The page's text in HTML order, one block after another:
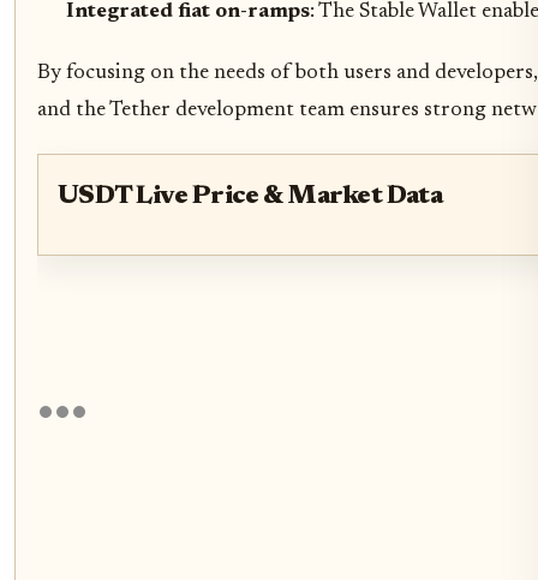
Integrated fiat on-ramps: The Stable Wallet
By focusing on the needs of both users and
and the Tether development team ensures strong
USDT Live Price & Market Data